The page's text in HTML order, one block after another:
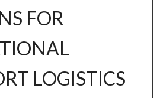
FOR
LOGISTICS